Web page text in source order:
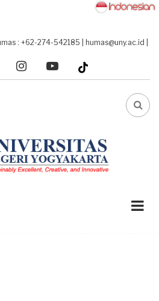
: +62-274-542185 humas@uny.ac.id
linkedinyoutube
FA-